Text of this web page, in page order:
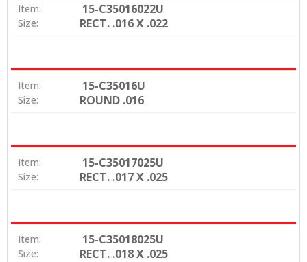
Item: 15-C35016022U
Size: RECT. .016 X .022
Item: 15-C35016U
Size: ROUND .016
Item: 15-C35017025U
Size: RECT. .017 X .025
Item: 15-C35018025U
Size: RECT. .018 X .025